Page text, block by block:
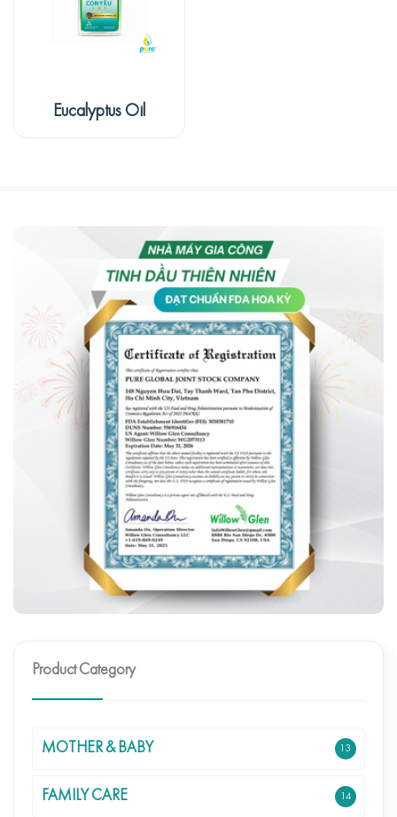
Eucalyptus Oil
Product Category
MOTHER & BABY 13
FAMILY CARE 14